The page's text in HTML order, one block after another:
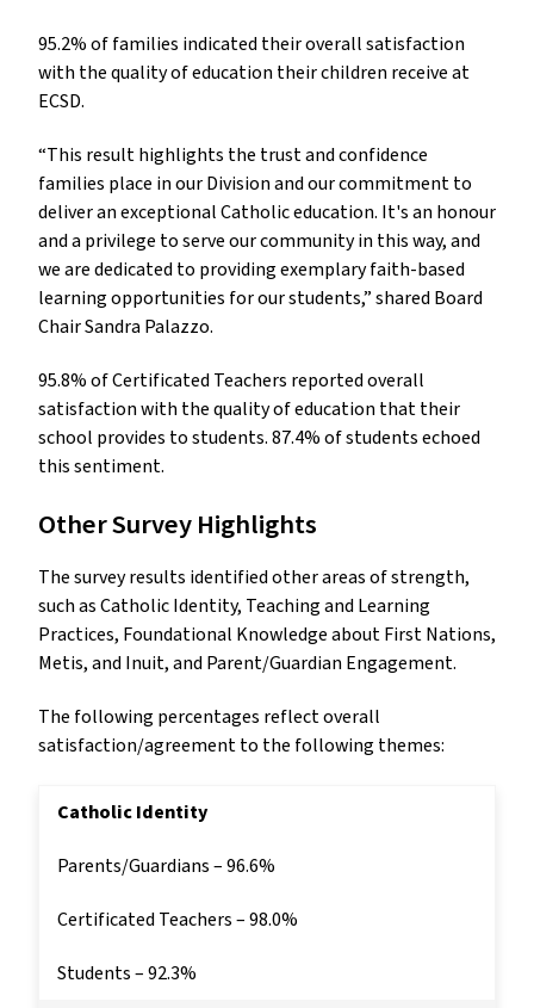
95.2% of families indicated their overall satisfaction
with the quality of education their children receive at
ECSD.
“This result highlights the trust and confidence
families place in our Division and our commitment to
deliver an exceptional Catholic education. It's an honour
and a privilege to serve our community in this way, and
we are dedicated to providing exemplary faith-based
learning opportunities for our students,” shared Board
Chair Sandra Palazzo.
95.8% of Certificated Teachers reported overall
satisfaction with the quality of education that their
school provides to students. 87.4% of students echoed
this sentiment.
Other Survey Highlights
The survey results identified other areas of strength,
such as Catholic Identity, Teaching and Learning
Practices, Foundational Knowledge about First Nations,
Metis, and Inuit, and Parent/Guardian Engagement.
The following percentages reflect overall
satisfaction/agreement to the following themes:
Catholic Identity
Parents/Guardians – 96.6%
Certificated Teachers – 98.0%
Students – 92.3%